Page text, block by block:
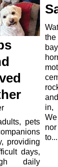
pets
providing
days,
daily
in,
to...